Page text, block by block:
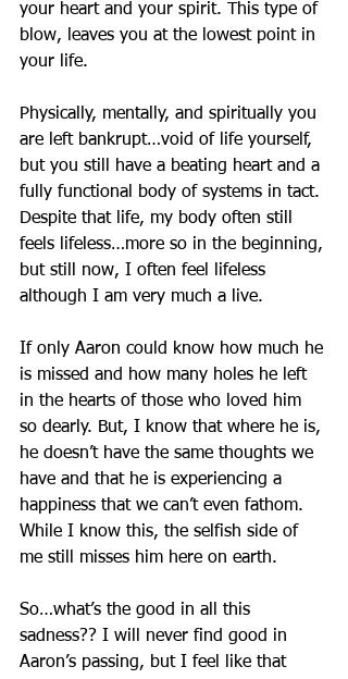
your heart and your spirit. This type of
blow, leaves you at the lowest point in
your life.
Physically, mentally, and spiritually you
are left bankrupt…void of life yourself,
but you still have a beating heart and a
fully functional body of systems in tact.
Despite that life, my body often still
feels lifeless…more so in the beginning,
but still now, I often feel lifeless
although I am very much a live.
If only Aaron could know how much he
is missed and how many holes he left
in the hearts of those who loved him
so dearly. But, I know that where he is,
he doesn’t have the same thoughts we
have and that he is experiencing a
happiness that we can’t even fathom.
While I know this, the selfish side of
me still misses him here on earth.
So…what’s the good in all this
sadness?? I will never find good in
Aaron’s passing, but I feel like that